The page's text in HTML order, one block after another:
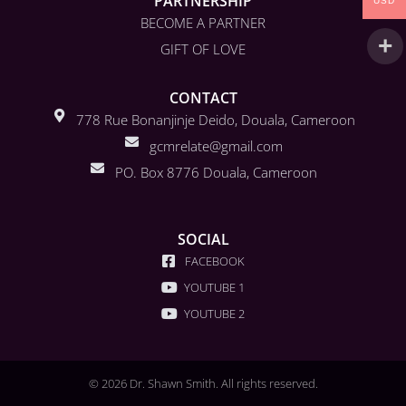
BECOME A PARTNER
GIFT OF LOVE
CONTACT
778 Rue Bonanjinje Deido, Douala, Cameroon
gcmrelate@gmail.com
PO. Box 8776 Douala, Cameroon
SOCIAL
FACEBOOK
YOUTUBE 1
YOUTUBE 2
© 2026 Dr. Shawn Smith. All rights reserved.